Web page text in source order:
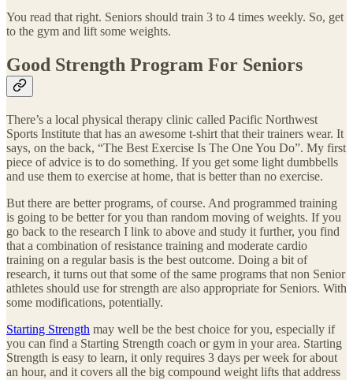
You read that right. Seniors should train 3 to 4 times weekly. So, get
to the gym and lift some weights.
Good Strength Program For Seniors
There’s a local physical therapy clinic called Pacific Northwest
Sports Institute that has an awesome t-shirt that their trainers wear. It
says, on the back, “The Best Exercise Is The One You Do”. My first
piece of advice is to do something. If you get some light dumbbells
and use them to exercise at home, that is better than no exercise.
But there are better programs, of course. And programmed training
is going to be better for you than random moving of weights. If you
go back to the research I link to above and study it further, you find
that a combination of resistance training and moderate cardio
training on a regular basis is the best outcome. Doing a bit of
research, it turns out that some of the same programs that non Senior
athletes should use for strength are also appropriate for Seniors. With
some modifications, potentially.
Starting Strength may well be the best choice for you, especially if
you can find a Starting Strength coach or gym in your area. Starting
Strength is easy to learn, it only requires 3 days per week for about
an hour, and it covers all the big compound weight lifts that address